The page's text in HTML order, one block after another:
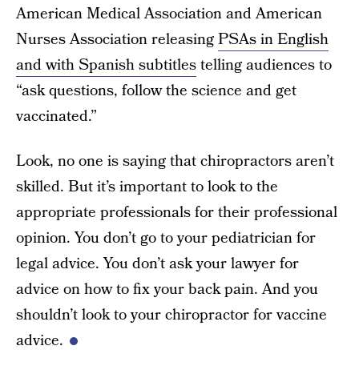
American Medical Association and American
Nurses Association releasingPSAs in English
and with Spanish subtitlestelling audiences to
“ask questions, follow the science and get
vaccinated.”
Look, no one is saying that chiropractors aren’t
skilled. But it’s important to look to the
appropriate professionals for their professional
opinion. You don’t go to your pediatrician for
legal advice. You don’t ask your lawyer for
advice on how to fix your back pain. And you
shouldn’t look to your chiropractor for vaccine
advice.